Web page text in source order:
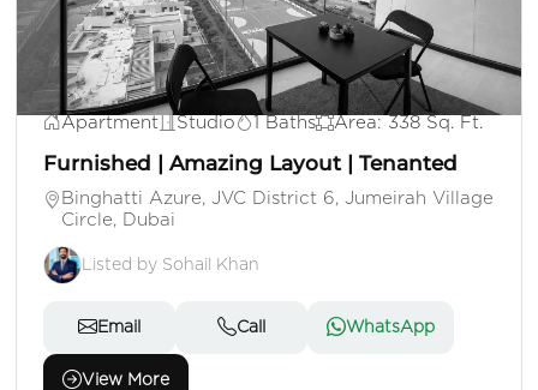
AED 720,000
Apartment Studio 1 Baths Area: 338 Sq. Ft.
Furnished | Amazing Layout | Tenanted
Binghatti Azure, JVC District 6, Jumeirah Village
Circle, Dubai
Listed by Sohail Khan
Email Call WhatsApp
View More